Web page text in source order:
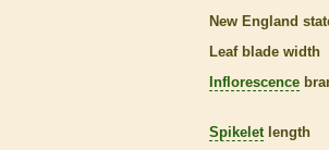
New England
Leaf blade width
Inflorescence
Spikelet length